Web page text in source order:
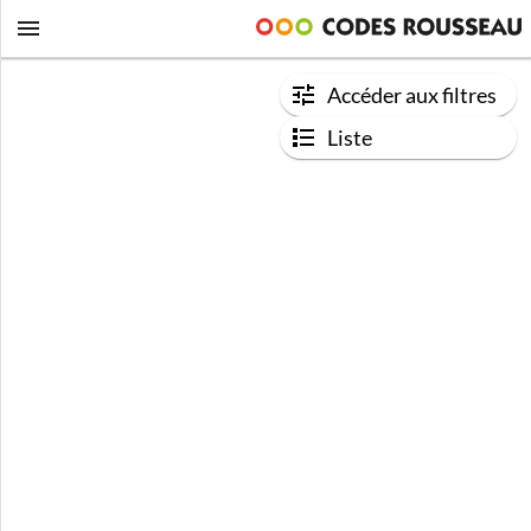
Accéder aux filtres
Liste